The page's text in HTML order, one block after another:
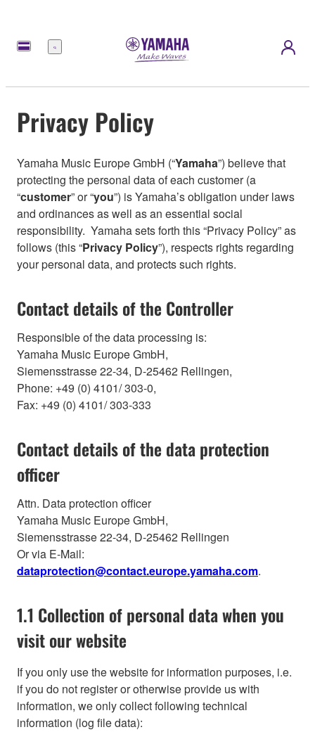
Menu
Privacy Policy
Yamaha Music Europe GmbH (“Yamaha”) believe that
protecting the personal data of each customer (a
“customer” or “you”) is Yamaha’s obligation under laws
and ordinances as well as an essential social
responsibility. Yamaha sets forth this “Privacy Policy” as
follows (this “Privacy Policy”), respects rights regarding
your personal data, and protects such rights.
Contact details of the Controller
Responsible of the data processing is:
Yamaha Music Europe GmbH,
Siemensstrasse 22-34, D-25462 Rellingen,
Phone: +49 (0) 4101/ 303-0,
Fax: +49 (0) 4101/ 303-333
Contact details of the data protection
officer
Attn. Data protection officer
Yamaha Music Europe GmbH,
Siemensstrasse 22-34, D-25462 Rellingen
Or via E-Mail:
dataprotection@contact.europe.yamaha.com.
1.1 Collection of personal data when you
visit our website
If you only use the website for information purposes, i.e.
if you do not register or otherwise provide us with
information, we only collect following technical
information (log file data):